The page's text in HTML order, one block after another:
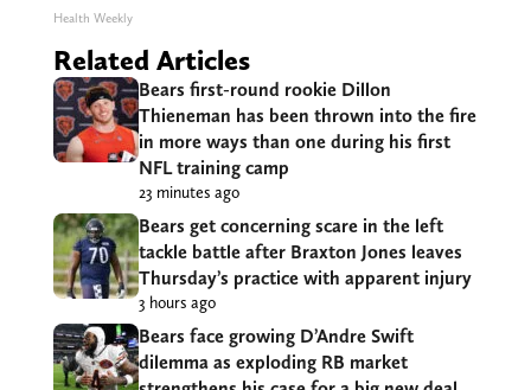
Health Weekly
Related Articles
Bears first-round rookie Dillon
Thieneman has been thrown into the fire
in more ways than one during his first
NFL training camp
23 minutes ago
Bears get concerning scare in the left
tackle battle after Braxton Jones leaves
Thursday’s practice with apparent injury
3 hours ago
Bears face growing D’Andre Swift
dilemma as exploding RB market